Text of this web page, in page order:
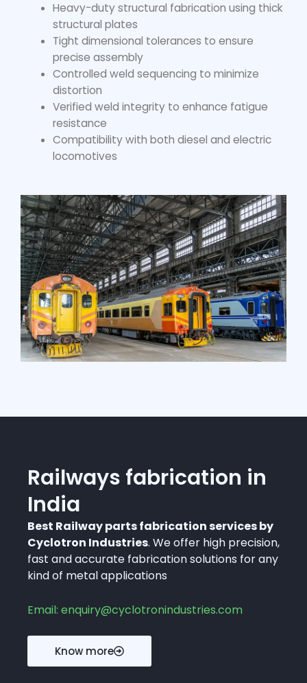
Heavy-duty structural fabrication using thick
structural plates
Tight dimensional tolerances to ensure
precise assembly
Controlled weld sequencing to minimize
distortion
Verified weld integrity to enhance fatigue
resistance
Compatibility with both diesel and electric
locomotives
Railways fabrication in
India
Best Railway parts fabrication services by
Cyclotron Industries. We offer high precision,
fast and accurate fabrication solutions for any
kind of metal applications
Email: enquiry@cyclotronindustries.com
Know more